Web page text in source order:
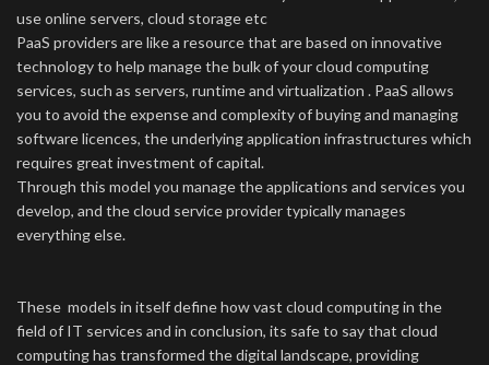
use online servers, cloud storage etc
PaaS providers are like a resource that are based on innovative
technology to help manage the bulk of your cloud computing
services, such as servers, runtime and virtualization . PaaS allows
you to avoid the expense and complexity of buying and managing
software licences, the underlying application infrastructures which
requires great investment of capital.
Through this model you manage the applications and services you
develop, and the cloud service provider typically manages
everything else.
These models in itself define how vast cloud computing in the
field of IT services and in conclusion, its safe to say that cloud
computing has transformed the digital landscape, providing